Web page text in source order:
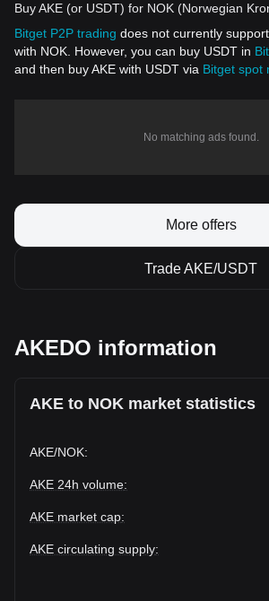
Buy AKE (or USDT) for NOK (Norwegian
Bitget P2P trading does not currently
with NOK. However, you can buy USDT in
and then buy AKE with USDT via Bitget spot
No matching ads found.
More offers
Trade AKE/USDT
AKEDO information
AKE to NOK market statistics
AKE/NOK:
AKE 24h volume:
AKE market cap:
AKE circulating supply: